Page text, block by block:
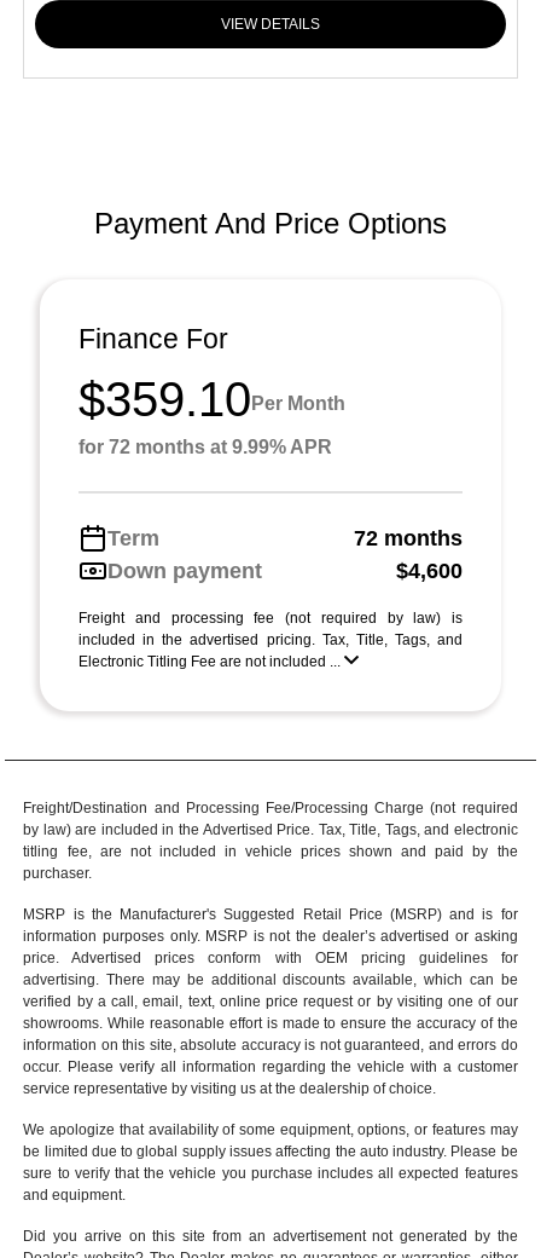
VIEW DETAILS
Payment And Price Options
Finance For
$359.10 Per Month
for 72 months at 9.99% APR
Term
72 months
Down payment
$4,600
Freight and processing fee (not required by law) is
included in the advertised pricing. Tax, Title, Tags, and
Electronic Titling Fee are not included ...
Freight/Destination and Processing Fee/Processing Charge (not required
by law) are included in the Advertised Price. Tax, Title, Tags, and electronic
titling fee, are not included in vehicle prices shown and paid by the
purchaser.
MSRP is the Manufacturer's Suggested Retail Price (MSRP) and is for
information purposes only. MSRP is not the dealer’s advertised or asking
price. Advertised prices conform with OEM pricing guidelines for
advertising. There may be additional discounts available, which can be
verified by a call, email, text, online price request or by visiting one of our
showrooms . While reasonable effort is made to ensure the accuracy of the
information on this site, absolute accuracy is not guaranteed, and errors do
occur. Please verify all information regarding the vehicle with a customer
service representative by visiting us at thedealership of choice
We apologize that availability of some equipment, options, or features may
be limited due to global supply issues affecting the auto industry. Please be
sure to verify that the vehicle you purchase includes all expected features
and equipment.
Did you arrive on this site from an advertisement not generated by the